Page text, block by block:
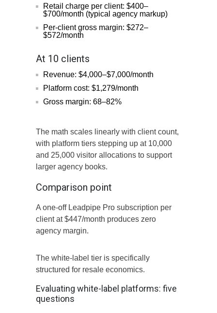
Retail charge per client: $400–
$700/month (typical agency markup)
Per-client gross margin: $272–
$572/month
At 10 clients
Revenue: $4,000–$7,000/month
Platform cost: $1,279/month
Gross margin: 68–82%
The math scales linearly with client count,
with platform tiers stepping up at 10,000
and 25,000 visitor allocations to support
larger agency books.
Comparison point
A one-off Leadpipe Pro subscription per
client at $447/month produces zero
agency margin.
The white-label tier is specifically
structured for resale economics.
Evaluating white-label platforms: five
questions